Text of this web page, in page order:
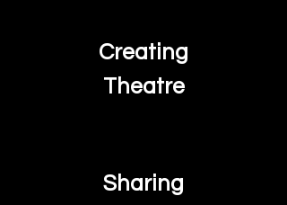
Creating
Theatre
Sharing